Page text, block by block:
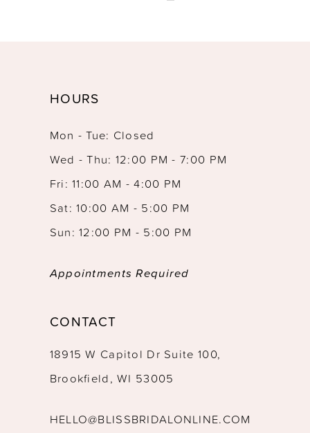
HOURS
Mon - Tue: Closed
Wed - Thu: 12:00 PM - 7:00 PM
Fri: 11:00 AM - 4:00 PM
Sat: 10:00 AM - 5:00 PM
Sun: 12:00 PM - 5:00 PM
Appointments Required
CONTACT
18915 W Capitol Dr Suite 100,
Brookfield, WI 53005
HELLO@BLISSBRIDALONLINE.COM